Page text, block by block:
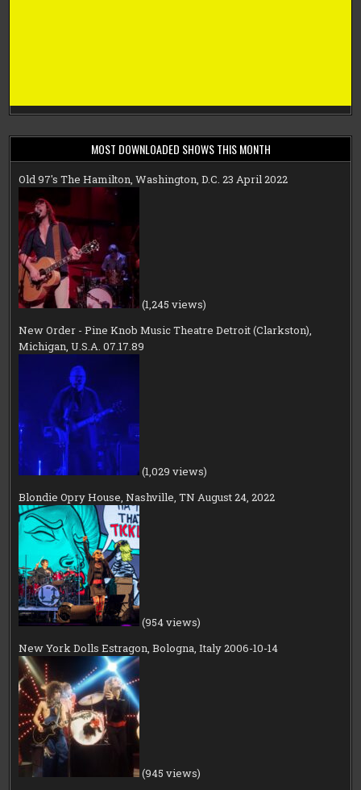
MOST DOWNLOADED SHOWS THIS MONTH
Old 97's The Hamilton, Washington, D.C. 23 April 2022
(1,245 views)
New Order - Pine Knob Music Theatre Detroit (Clarkston),
Michigan, U.S.A. 07.17.89
(1,029 views)
Blondie Opry House, Nashville, TN August 24, 2022
(954 views)
New York Dolls Estragon, Bologna, Italy 2006-10-14
(945 views)